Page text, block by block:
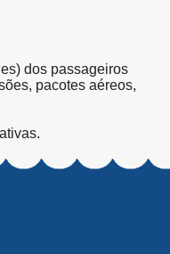
dos passageiros
pacotes aéreos,